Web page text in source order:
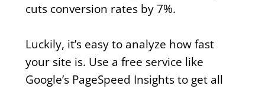
cuts conversion rates by 7%.
Luckily, it’s easy to analyze how fast
your site is. Use a free service like
Google’s PageSpeed Insights to get all